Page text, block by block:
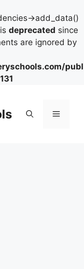
>add_data()
deprecated since
are ignored by
Menu